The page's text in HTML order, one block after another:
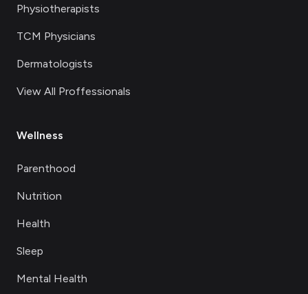
Physiotherapists
TCM Physicians
Dermatologists
View All Proffessionals
Wellness
Parenthood
Nutrition
Health
Sleep
Mental Health